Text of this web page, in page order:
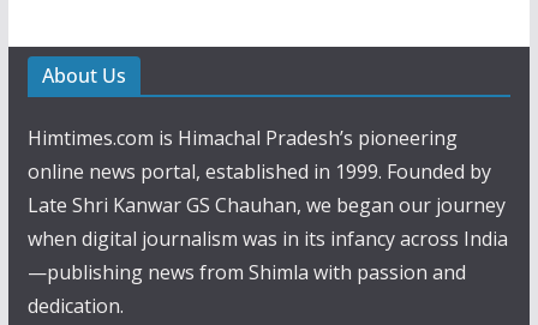
About Us
Himtimes.com is Himachal Pradesh’s pioneering
online news portal, established in 1999. Founded by
Late Shri Kanwar GS Chauhan, we began our journey
when digital journalism was in its infancy across India
—publishing news from Shimla with passion and
dedication.